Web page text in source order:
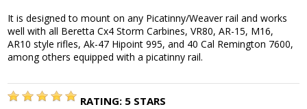
It is designed to mount on any Picatinny/Weaver rail and works
well with all Beretta Cx4 Storm Carbines, VR80, AR-15, M16,
AR10 style rifles, Ak-47 Hipoint 995, and 40 Cal Remington 7600,
among others equipped with a picatinny rail.
RATING: 5 STARS